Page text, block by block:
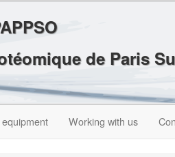
de Paris
Working with us